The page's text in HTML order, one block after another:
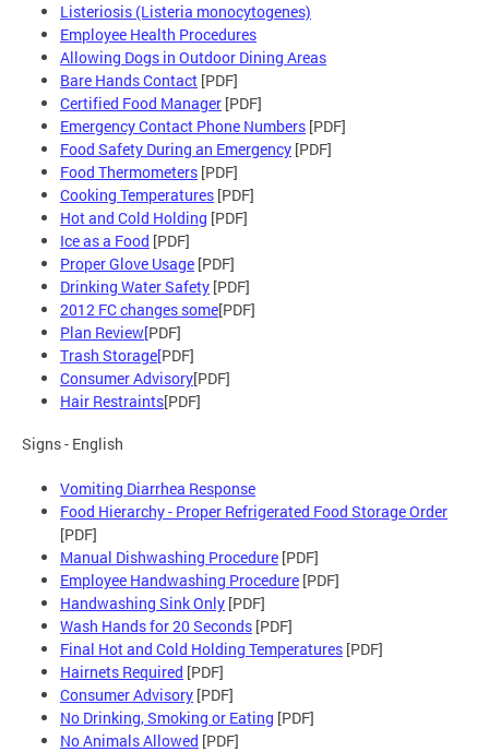
Listeriosis (Listeria monocytogenes)
Employee Health Procedures
Allowing Dogs in Outdoor Dining Areas
Bare Hands Contact [PDF]
Certified Food Manager [PDF]
Emergency Contact Phone Numbers [PDF]
Food Safety During an Emergency [PDF]
Food Thermometers [PDF]
Cooking Temperatures [PDF]
Hot and Cold Holding [PDF]
Ice as a Food [PDF]
Proper Glove Usage [PDF]
Drinking Water Safety [PDF]
2012 FC changes some[PDF]
Plan Review[PDF]
Trash Storage[PDF]
Consumer Advisory[PDF]
Hair Restraints[PDF]
Signs - English
Vomiting Diarrhea Response
Food Hierarchy - Proper Refrigerated Food Storage Order
[PDF]
Manual Dishwashing Procedure [PDF]
Employee Handwashing Procedure [PDF]
Handwashing Sink Only [PDF]
Wash Hands for 20 Seconds [PDF]
Final Hot and Cold Holding Temperatures [PDF]
Hairnets Required [PDF]
Consumer Advisory [PDF]
No Drinking, Smoking or Eating [PDF]
No Animals Allowed [PDF]